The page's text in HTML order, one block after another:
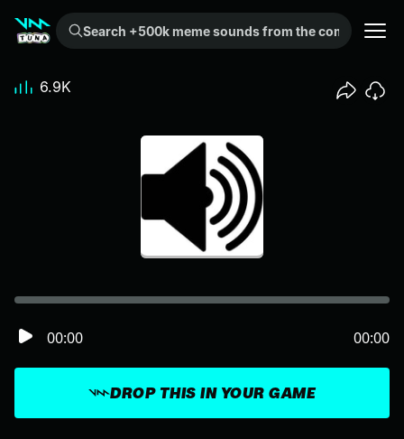
Search +500k meme sounds from the community...
DROP THIS IN YOUR GAME
00:00 00:00
6.9K